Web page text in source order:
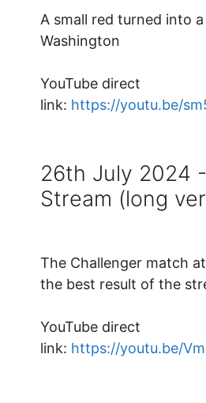
A small red turned into
Washington
YouTube direct
link: https://youtu.be/
26th July 2024
Stream (long
The Challenger match
the best result of the
YouTube direct
link: https://youtu.be/